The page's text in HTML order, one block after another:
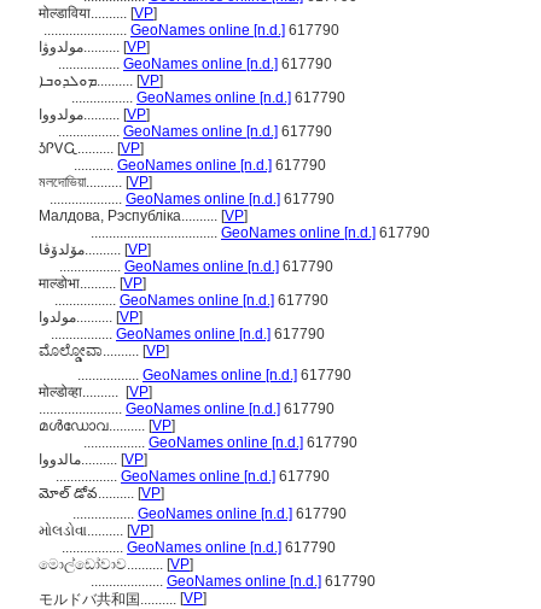
मोल्डाविया.......... [VP]
....................... GeoNames online [n.d.] 617790
مولدوۋا.......... [VP]
................. GeoNames online [n.d.] 617790
ܡܘܠܕܘܒܐ.......... [VP]
................. GeoNames online [n.d.] 617790
مولدووا.......... [VP]
................. GeoNames online [n.d.] 617790
ᎼᎵᏙᏩ.......... [VP]
........... GeoNames online [n.d.] 617790
মলদোভিয়া.......... [VP]
.................... GeoNames online [n.d.] 617790
Малдова, Рэспубліка.......... [VP]
................................... GeoNames online [n.d.] 617790
مۆلدۆڤا.......... [VP]
................. GeoNames online [n.d.] 617790
माल्डोभा.......... [VP]
................. GeoNames online [n.d.] 617790
مولدوا.......... [VP]
................. GeoNames online [n.d.] 617790
ಮೊಲ್ಡೋವಾ.......... [VP]
................. GeoNames online [n.d.] 617790
मोल्डोव्हा.......... [VP]
....................... GeoNames online [n.d.] 617790
മള്‍ഡോവ.......... [VP]
................. GeoNames online [n.d.] 617790
مالدووا.......... [VP]
................. GeoNames online [n.d.] 617790
మోల్ డోవ.......... [VP]
................. GeoNames online [n.d.] 617790
મોલડોવા.......... [VP]
................. GeoNames online [n.d.] 617790
මොල්ඩෝවාව.......... [VP]
.................... GeoNames online [n.d.] 617790
モルドバ共和国.......... [VP]